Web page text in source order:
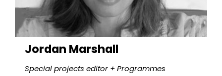
Jordan Marshall
Special projects editor + Programmes